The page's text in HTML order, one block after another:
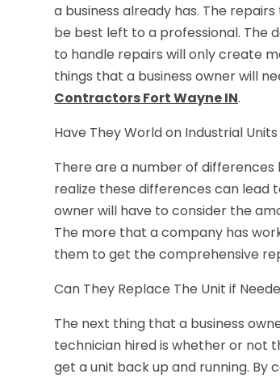
a business already has. The
be best left to a professional. The
to handle repairs will only create
things that a business owner will
Contractors Fort Wayne IN.
Have They World on Industrial
There are a number of differences
realize these differences can lead
owner will have to consider the
The more that a company has
them to get the comprehensive
Can They Replace The Unit if
The next thing that a business
technician hired is whether or not
get a unit back up and running. By